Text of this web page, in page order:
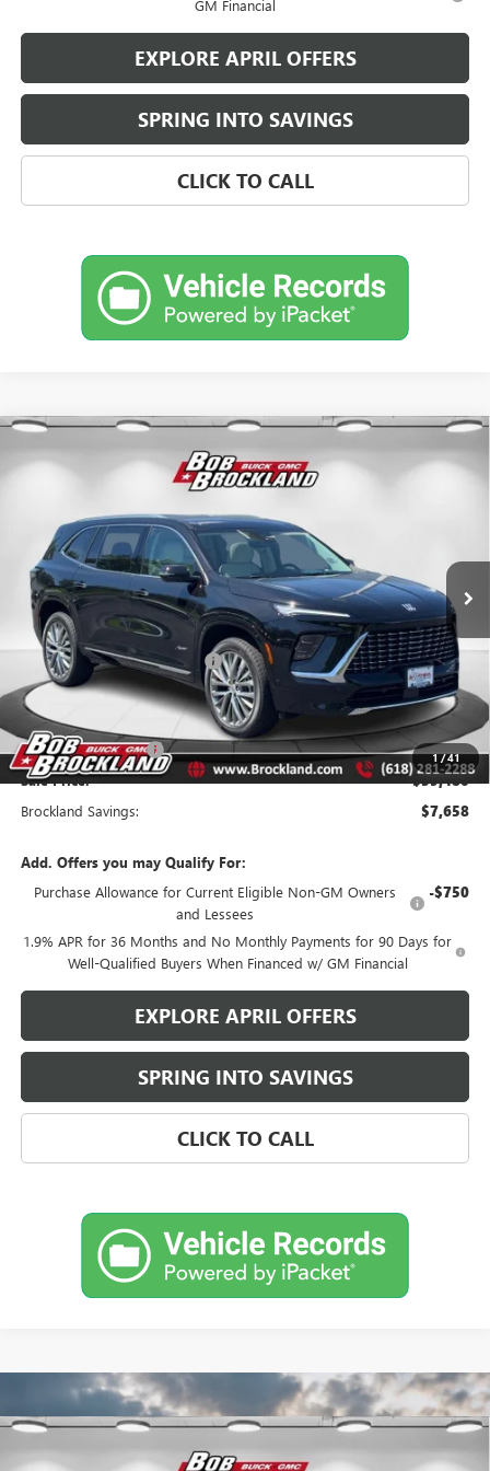
GM Financial
EXPLORE APRIL OFFERS
SPRING INTO SAVINGS
CLICK TO CALL
1/41
NEW 2026 BUICK ENCLAVEAVENIR
5GAEVCKS0TJ115558Stock:A8213Model:
Courtesy Transportation Unit
$59,480
BROCKLAND PRICE
Less
MSRP: $66,760
Price reduction below MSRP: $6,408
Internet Price: $60,352
Documentation Fee +$378
Purchase Allowance -$1,250
Sale Price: $59,480
Brockland Savings: $7,658
Add. Offers you may Qualify For:
Purchase Allowance for Current Eligible Non-GM Owners
and Lessees
-$750
1.9% APR for 36 Months and No Monthly Payments for 90 Days for
Well-Qualified Buyers When Financed w/ GM Financial
EXPLORE APRIL OFFERS
SPRING INTO SAVINGS
CLICK TO CALL
NEW BUICK ENCORE GXSPORT TOURING
$29,847